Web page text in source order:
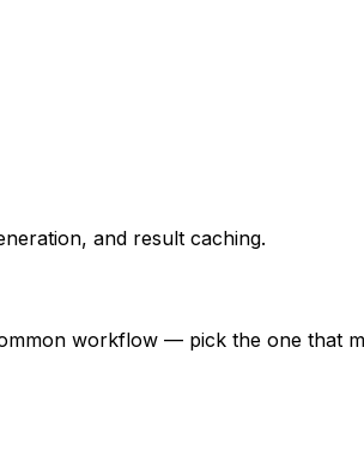
and result caching.
workflow — pick the one that